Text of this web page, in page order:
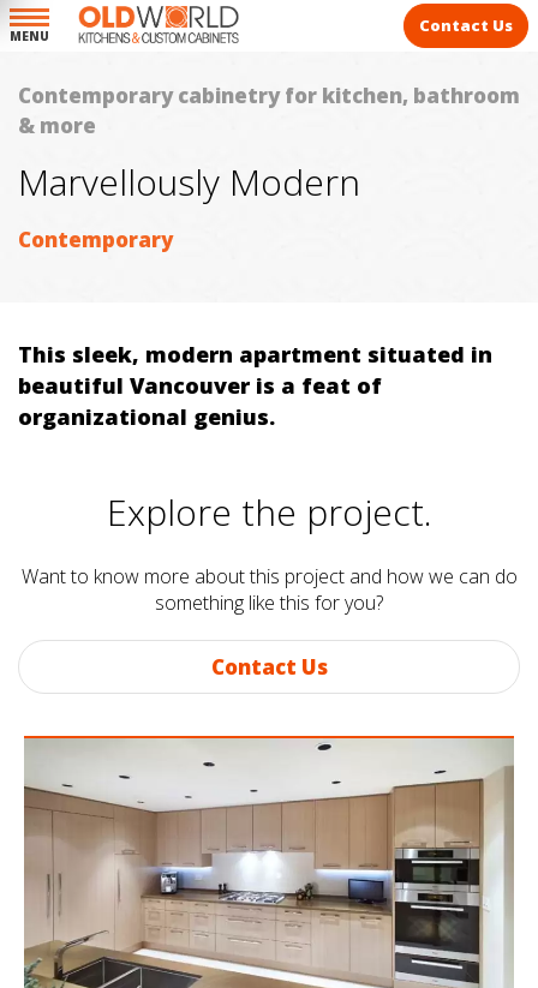
Marvellously Modern
Contemporary
Contemporary cabinetry for kitchen, bathroom
& more
This sleek, modern apartment situated in
beautiful Vancouver is a feat of
organizational genius.
Explore the project.
Want to know more about this project and how we can do
something like this for you?
Contact Us
MENU Contact Us